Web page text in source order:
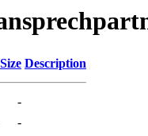
Size Description
-
-